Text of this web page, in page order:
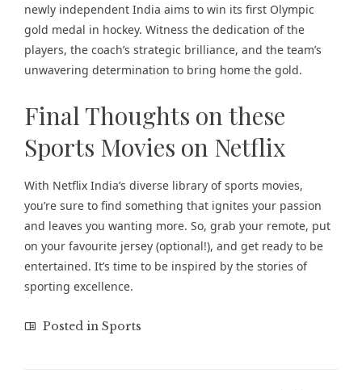
newly independent India aims to win its first Olympic
gold medal in hockey. Witness the dedication of the
players, the coach’s strategic brilliance, and the team’s
unwavering determination to bring home the gold.
Final Thoughts on these
Sports Movies on Netflix
With Netflix India’s diverse library of sports movies,
you’re sure to find something that ignites your passion
and leaves you wanting more. So, grab your remote, put
on your favourite jersey (optional!), and get ready to be
entertained. It’s time to be inspired by the stories of
sporting excellence.
Posted in Sports